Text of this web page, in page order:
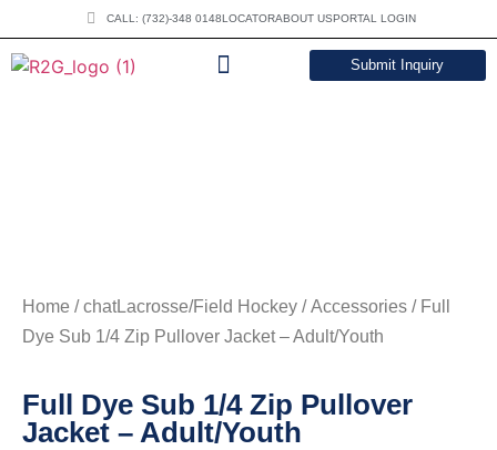
CALL: (732)-348 0148LOCATORABOUT USPORTAL LOGIN
Submit Inquiry
Home /chatLacrosse/Field Hockey /Accessories / Full
Dye Sub 1/4 Zip Pullover Jacket – Adult/Youth
Full Dye Sub 1/4 Zip Pullover
Jacket – Adult/Youth